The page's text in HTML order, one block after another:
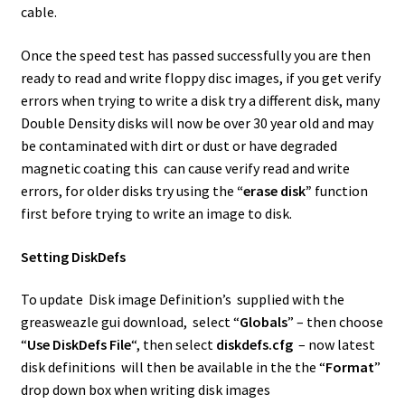
cable.
Once the speed test has passed successfully you are then
ready to read and write floppy disc images, if you get verify
errors when trying to write a disk try a different disk, many
Double Density disks will now be over 30 year old and may
be contaminated with dirt or dust or have degraded
magnetic coating this can cause verify read and write
errors, for older disks try using the “erase disk” function
first before trying to write an image to disk.
Setting DiskDefs
To update Disk image Definition’s supplied with the
greasweazle gui download, select “Globals” – then choose
“Use DiskDefs File“, then select diskdefs.cfg– now latest
disk definitions will then be available in the the “Format”
drop down box when writing disk images